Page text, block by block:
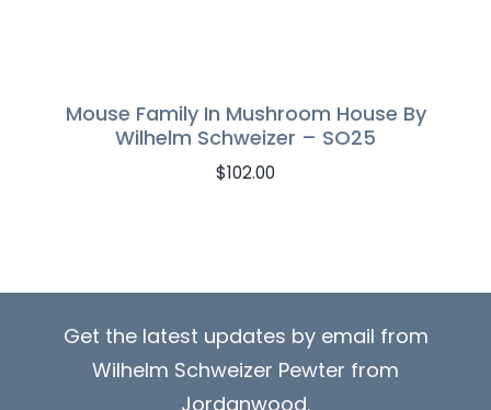
Mouse Family In Mushroom House By
Wilhelm Schweizer – SO25
$102.00
Get the latest updates by email from
Wilhelm Schweizer Pewter from
Jordanwood.